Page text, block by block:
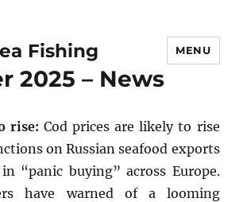
Fishing MENU
2025 – News
rise: Cod prices are likely to rise
on Russian seafood exports
“panic buying” across Europe.
have warned of a looming